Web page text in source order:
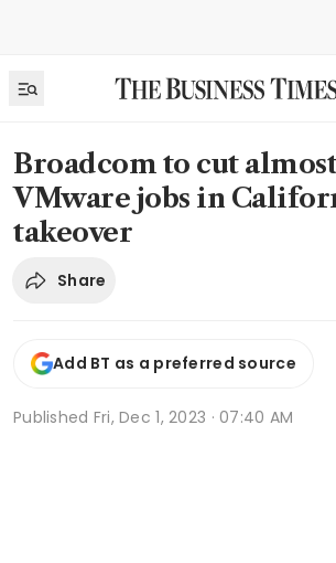
Broadcom to cut almost
VMware jobs in
takeover
Share
Add BT as a preferred source
Published Fri, Dec 1, 2023 · 07:40 AM